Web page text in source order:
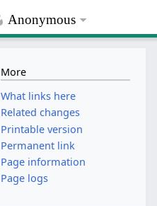
Anonymous
More
What links here
Related changes
Printable version
Permanent link
Page information
Page logs